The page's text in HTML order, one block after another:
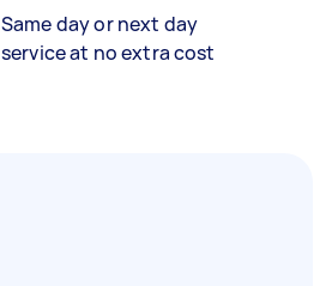
Same day or next day
service at no extra cost